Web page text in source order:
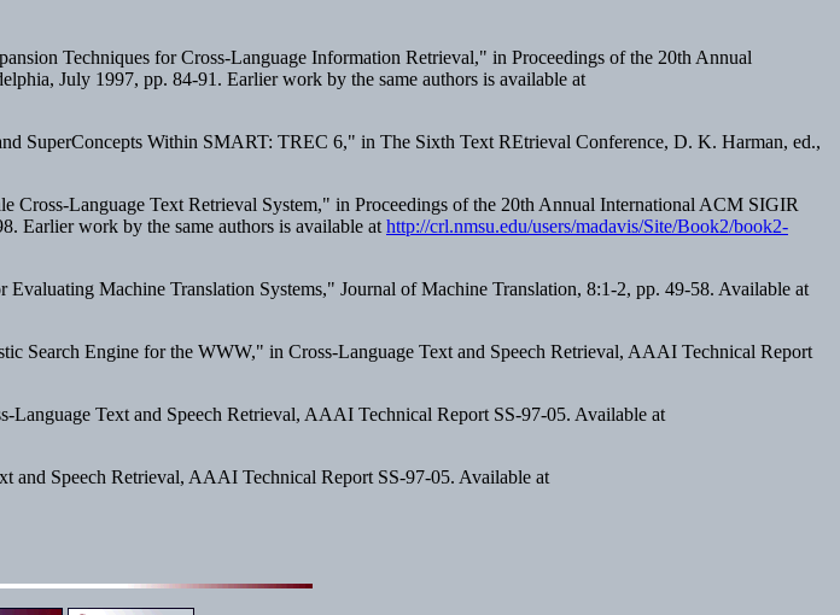
Techniques for Cross-Language Information Retrieval," in Proceedings of the 20th Annual
July 1997, pp. 84-91. Earlier work by the same authors is available at
SuperConcepts Within SMART: TREC 6," in The Sixth Text REtrieval Conference, D. K. Harman, ed.,
Cross-Language Text Retrieval System," in Proceedings of the 20th Annual International ACM SIGIR
Earlier work by the same authors is available at http://crl.nmsu.edu/users/madavis/Site/Book2/book2-
Machine Translation Systems," Journal of Machine Translation, 8:1-2, pp. 49-58. Available at
Search Engine for the WWW," in Cross-Language Text and Speech Retrieval, AAAI Technical Report
Language Text and Speech Retrieval, AAAI Technical Report SS-97-05. Available at
and Speech Retrieval, AAAI Technical Report SS-97-05. Available at